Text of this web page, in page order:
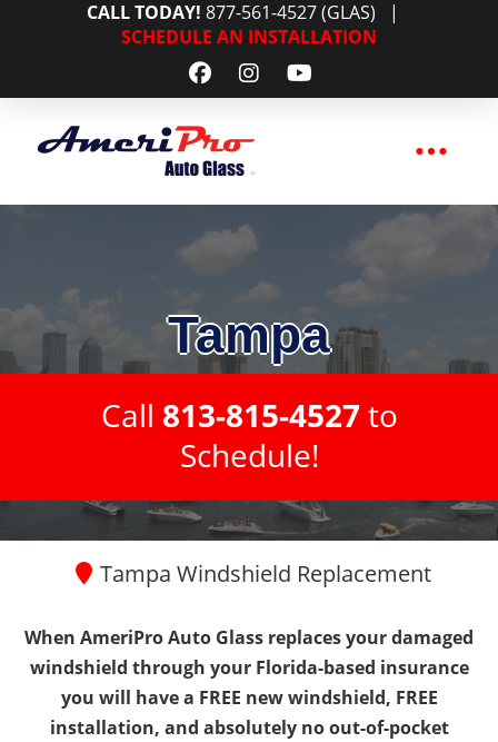
CALL TODAY! 877-561-4527 (GLAS) |
SCHEDULE AN INSTALLATION
Tampa
Call 813-815-4527to
Schedule!
Tampa Windshield Replacement
When AmeriPro Auto Glass replaces your damaged
windshield through your Florida-based insurance
you will havea FREE new windshield, FREE
installation, and absolutely no out-of-pocket